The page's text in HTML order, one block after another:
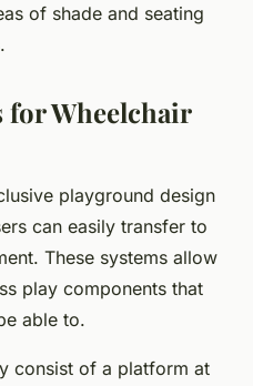
of shade and seating
for Wheelchair
playground design
can easily transfer to
These systems allow
play components that
able to.
consist of a platform at